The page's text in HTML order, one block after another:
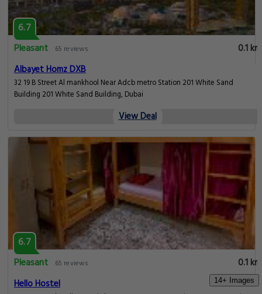
14+ Images
6.7
Pleasant
65 reviews
0.1 km
Albayet Homz DXB
32 19 B Street Al mankhool Near Adcb metro Station 201 White Sand
Building 201 White Sand Building, Dubai
View Deal
6.7
Pleasant
65 reviews
0.1 km
Hello Hostel